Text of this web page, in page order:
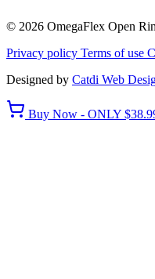
© 2026 OmegaFlex Open
Privacy policy Terms of use
Designed by Catdi Web
Buy Now - ONLY